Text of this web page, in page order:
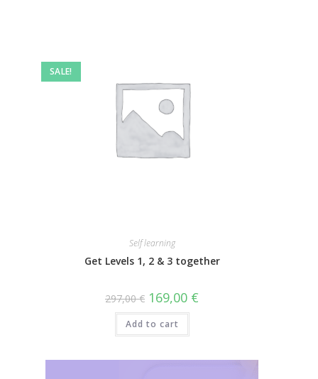
SALE!
Self learning
Get Levels 1, 2 & 3 together
297,00€ 169,00 €
Add to cart